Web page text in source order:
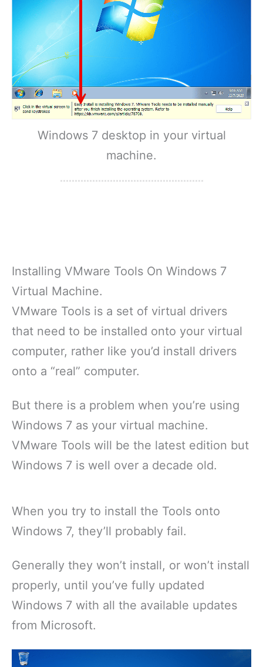
Windows 7 desktop in your virtual
machine.
Installing VMware Tools On Windows 7
Virtual Machine.
VMware Tools is a set of virtual drivers
that need to be installed onto your virtual
computer, rather like you’d install drivers
onto a “real” computer.
But there is a problem when you’re using
Windows 7 as your virtual machine.
VMware Tools will be the latest edition but
Windows 7 is well over a decade old.
When you try to install the Tools onto
Windows 7, they’ll probably fail.
Generally they won’t install, or won’t install
properly, until you’ve fully updated
Windows 7 with all the available updates
from Microsoft.